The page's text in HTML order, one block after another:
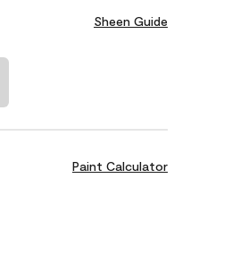
Sheen Guide
Paint Calculator